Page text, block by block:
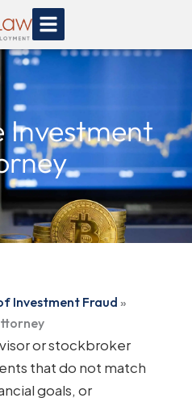
Investment
Investment Fraud »
or stockbroker
that do not match
goals, or